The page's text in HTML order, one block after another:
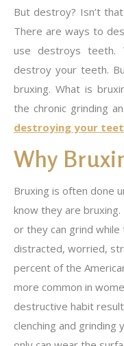
But destroy? Isn’t
There are ways to
use destroys teeth.
destroy your teeth.
bruxing. What is
the chronic grinding
destroying your
Why
Bruxing is often done
know they are
or they can grind
distracted, worried,
percent of the
more common in
destructive habit
clenching and